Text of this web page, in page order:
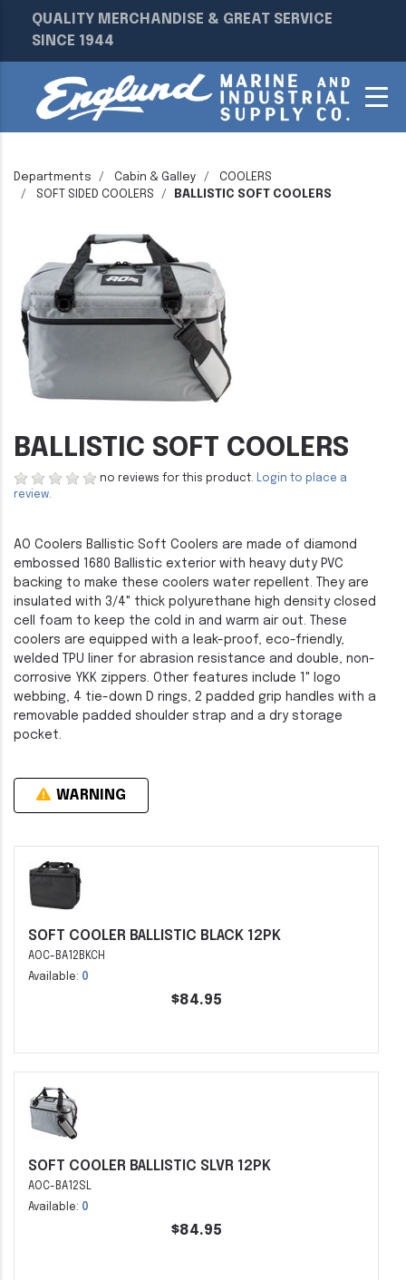
QUALITY MERCHANDISE & GREAT SERVICE
SINCE 1944
Departments Cabin & Galley
COOLERS
SOFT SIDED COOLERS
BALLISTIC SOFT COOLERS
BALLISTIC SOFT COOLERS
no reviews for this product. Login to place a
review.
AO Coolers Ballistic Soft Coolers are made of diamond
embossed 1680 Ballistic exterior with heavy duty PVC
backing to make these coolers water repellent. They are
insulated with 3/4" thick polyurethane high density closed
cell foam to keep the cold in and warm air out. These
coolers are equipped with a leak-proof, eco-friendly,
welded TPU liner for abrasion resistance and double, non-
corrosive YKK zippers. Other features include 1" logo
webbing, 4 tie-down D rings, 2 padded grip handles with a
removable padded shoulder strap and a dry storage
pocket.
WARNING
SOFT COOLER BALLISTIC BLACK 12PK
AOC-BA12BKCH
Available: 0
$84.95
SOFT COOLER BALLISTIC SLVR 12PK
AOC-BA12SL
Available: 0
$84.95